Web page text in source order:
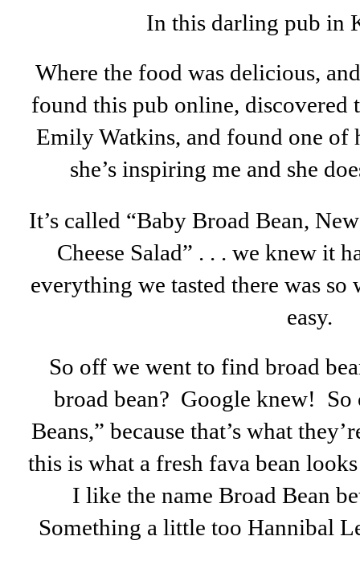
In this darling pub in
Where the food was delicious,
found this pub online, discovered
Emily Watkins, and found one of
she’s inspiring me and she
It’s called “Baby Broad Bean,
Cheese Salad” . . . we knew it
everything we tasted there was
easy.
So off we went to find broad
broad bean? Google knew! So
Beans,” because that’s what
this is what a fresh fava bean
I like the name Broad Bean
Something a little too Hannibal